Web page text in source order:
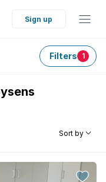
Sign up
Filters 1
Sort by